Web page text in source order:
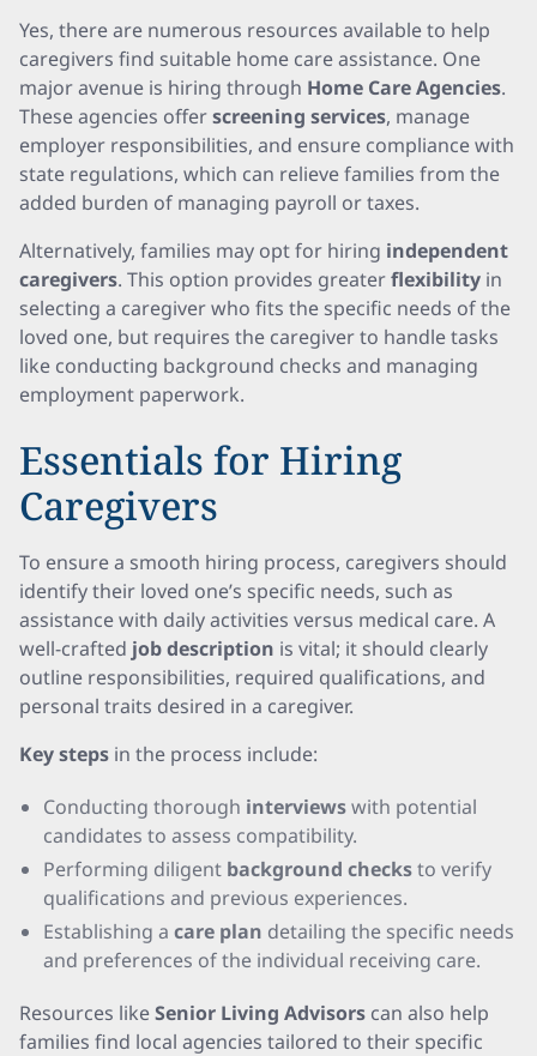
Yes, there are numerous resources available to help
caregivers find suitable home care assistance. One
major avenue is hiring through Home Care Agencies.
These agencies offerscreening services, manage
employer responsibilities, and ensure compliance with
state regulations, which can relieve families from the
added burden of managing payroll or taxes.
Alternatively, families may opt for hiring independent
caregivers. This option provides greaterflexibility in
selecting a caregiver who fits the specific needs of the
loved one, but requires the caregiver to handle tasks
like conducting background checks and managing
employment paperwork.
Essentials for Hiring
Caregivers
To ensure a smooth hiring process, caregivers should
identify their loved one’s specific needs, such as
assistance with daily activities versus medical care. A
well-crafted job description is vital; it should clearly
outline responsibilities, required qualifications, and
personal traits desired in a caregiver.
Key steps in the process include:
Conducting thorough interviewswith potential
candidates to assess compatibility.
Performing diligent background checksto verify
qualifications and previous experiences.
Establishing a care plan detailing the specific needs
and preferences of the individual receiving care.
Resources likeSenior Living Advisors can also help
families find local agencies tailored to their specific